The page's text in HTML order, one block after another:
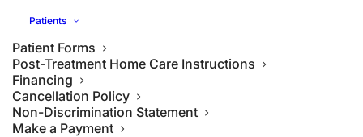
Patients
Patient Forms
Post-Treatment Home Care Instructions
Financing
Cancellation Policy
Non-Discrimination Statement
Make a Payment